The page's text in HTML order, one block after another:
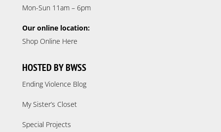
Mon-Sun 11am – 6pm
Our online location:
Shop Online Here
HOSTED BY BWSS
Ending Violence Blog
My Sister’s Closet
Special Projects